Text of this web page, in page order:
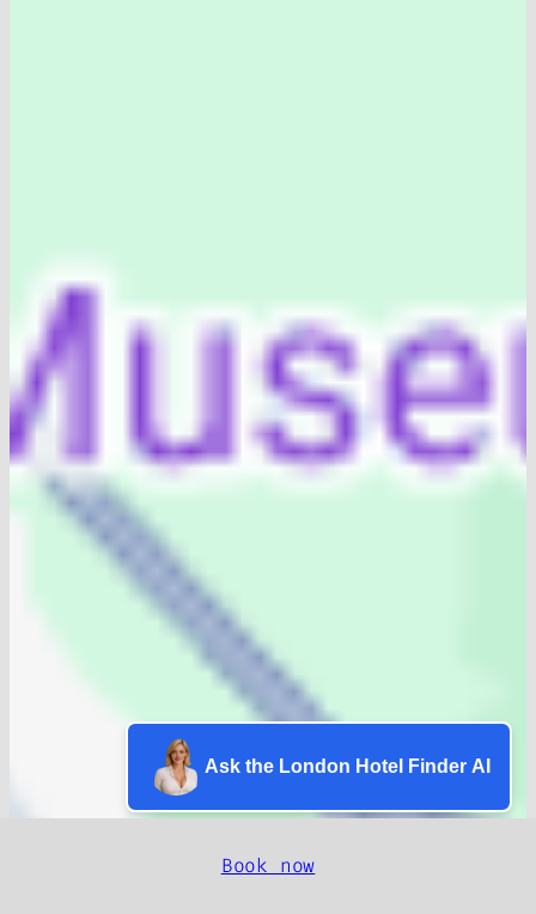
Book now
Ask the London Hotel Finder AI